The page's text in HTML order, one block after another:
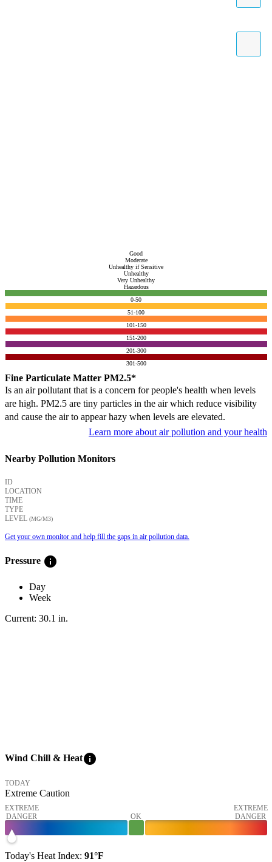
Good
Moderate
Unhealthy if Sensitive
Unhealthy
Very Unhealthy
Hazardous
0-50
51-100
101-150
151-200
201-300
301-500
Fine Particulate Matter PM2.5*
Is an air pollutant that is a concern for people's health when levels
are high. PM2.5 are tiny particles in the air which reduce visibility
and cause the air to appear hazy when levels are elevated.
Learn more about air pollution and your health
Nearby Pollution Monitors
ID
LOCATION
TIME
TYPE
LEVEL (ΜG/M3)
Get your own monitor and help fill the gaps in air pollution data.
Pressure info
Day
Week
Current: 30.1 in.
Wind Chill & Heatinfo
TODAY
Extreme Caution
EXTREME
DANGER
OK
EXTREME
DANGER
Today's Heat Index: 91°F